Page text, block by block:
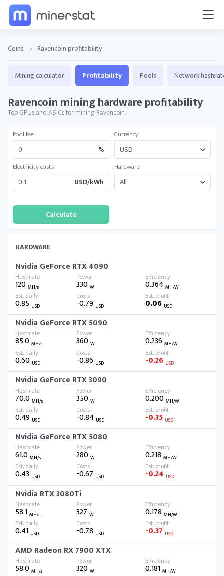
Coins » Ravencoin profitability
Mining calculator Profitability Pools Network
Ravencoin mining hardware profitability
Top GPUs and ASICs for mining Ravencoin.
Pool fee
%
Currency
Electricity costs
USD/kWh
Hardware
HARDWARE
Nvidia GeForce RTX 4090
120 MH/s 330W 0.364 MH/W
0.85 USD -0.79 USD 0.06 USD
Nvidia GeForce RTX 5090
85.0 MH/s 360W 0.236 MH/W
0.60 USD -0.86 USD -0.26 USD
Nvidia GeForce RTX 3090
70.0 MH/s 350W 0.200 MH/W
0.49 USD -0.84 USD -0.35 USD
Nvidia GeForce RTX 5080
61.0 MH/s 280W 0.218 MH/W
0.43 USD -0.67 USD -0.24 USD
Nvidia RTX 3080Ti
58.1 MH/s 327W 0.178 MH/W
0.41 USD -0.78 USD -0.37 USD
AMD Radeon RX 7900 XTX
58.0 MH/s 320W 0.181 MH/W